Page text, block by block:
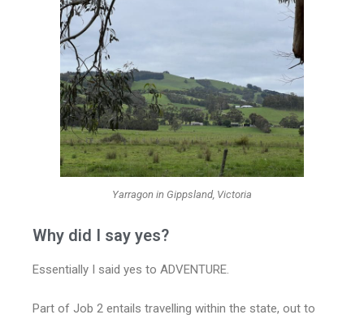
Yarragon in Gippsland, Victoria
Why did I say yes?
Essentially I said yes to ADVENTURE.
Part of Job 2 entails travelling within the state, out to